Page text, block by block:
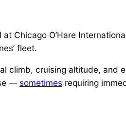
Chicago O’Hare
fleet.
climb, cruising altitude, and
— sometimes requiring